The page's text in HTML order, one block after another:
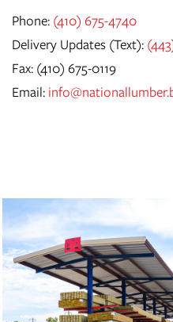
Phone: (410) 675-4740
Delivery Updates (Text):
Fax: (410) 675-0119
Email: